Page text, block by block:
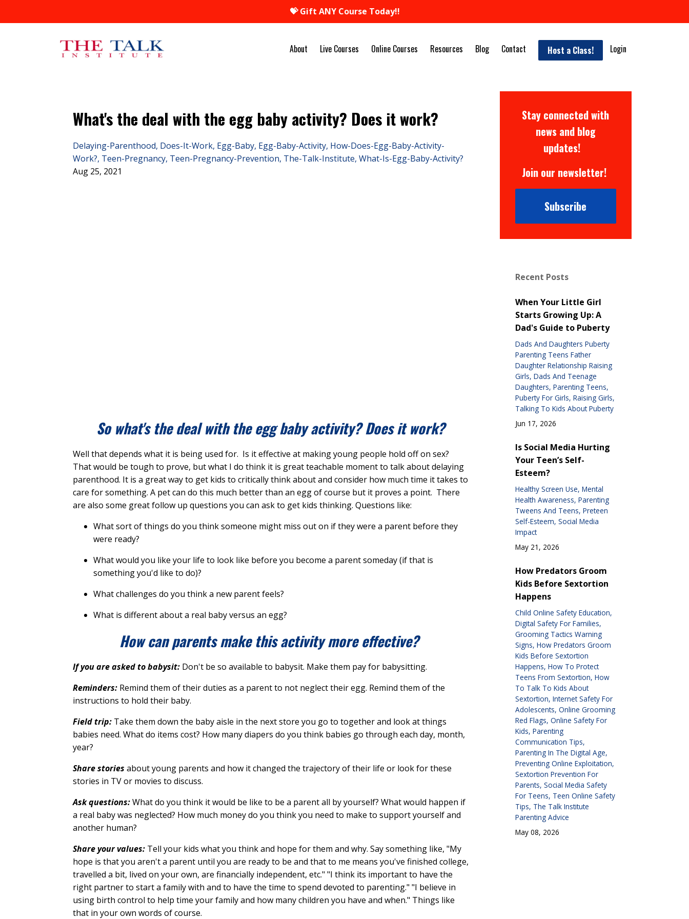
💝 Gift ANY Course Today!!
About Live Courses Online Courses Resources Blog Contact Host a Class! Login
What's the deal with the egg baby activity? Does it work?
Delaying-Parenthood Does-It-Work Egg-Baby Egg-Baby-Activity How-Does-Egg-Baby-Activity-
Work? Teen-Pregnancy Teen-Pregnancy-Prevention The-Talk-Institute What-Is-Egg-Baby-Activity?
Aug 25, 2021
So what's the deal with the egg baby activity? Does it work?
Well that depends what it is being used for. Is it effective at making young people hold off on sex?
That would be tough to prove, but what I do think it is great teachable moment to talk about delaying
parenthood. It is a great way to get kids to critically think about and consider how much time it takes to
care for something. A pet can do this much better than an egg of course but it proves a point. There
are also some great follow up questions you can ask to get kids thinking. Questions like:
What sort of things do you think someone might miss out on if they were a parent before they
were ready?
What would you like your life to look like before you become a parent someday (if that is
something you'd like to do)?
What challenges do you think a new parent feels?
What is different about a real baby versus an egg?
How can parents make this activity more effective?
If you are asked to babysit: Don't be so available to babysit. Make them pay for babysitting.
Reminders: Remind them of their duties as a parent to not neglect their egg. Remind them of the
instructions to hold their baby.
Field trip: Take them down the baby aisle in the next store you go to together and look at things
babies need. What do items cost? How many diapers do you think babies go through each day, month,
year?
Share stories about young parents and how it changed the trajectory of their life or look for these
stories in TV or movies to discuss.
Ask questions:What do you think it would be like to be a parent all by yourself? What would happen if
a real baby was neglected? How much money do you think you need to make to support yourself and
another human?
Share your values: Tell your kids what you think and hope for them and why. Say something like, "My
hope is that you aren't a parent until you are ready to be and that to me means you've finished college,
travelled a bit, lived on your own, are financially independent, etc." "I think its important to have the
right partner to start a family with and to have the time to spend devoted to parenting." "I believe in
using birth control to help time your family and how many children you have and when." Things like
that in your own words of course.
Stay connected with
news and blog
updates!
Join our newsletter!
Subscribe
Recent Posts
When Your Little Girl
Starts Growing Up: A
Dad's Guide to Puberty
Dads And Daughters Puberty
Parenting Teens Father
Daughter Relationship Raising
Girls Dads And Teenage
Daughters Parenting Teens
Puberty For Girls Raising Girls
Talking To Kids About Puberty
Jun 17, 2026
Is Social Media Hurting
Your Teen’s Self-
Esteem?
Healthy Screen Use Mental
Health Awareness Parenting
Tweens And Teens Preteen
Self-Esteem Social Media
Impact
May 21, 2026
How Predators Groom
Kids Before Sextortion
Happens
Child Online Safety Education
Digital Safety For Families
Grooming Tactics Warning
Signs How Predators Groom
Kids Before Sextortion
Happens How To Protect
Teens From Sextortion How
To Talk To Kids About
Sextortion Internet Safety For
Adolescents Online Grooming
Red Flags Online Safety For
Kids Parenting
Communication Tips
Parenting In The Digital Age
Preventing Online Exploitation
Sextortion Prevention For
Parents Social Media Safety
For Teens Teen Online Safety
Tips The Talk Institute
Parenting Advice
May 08, 2026